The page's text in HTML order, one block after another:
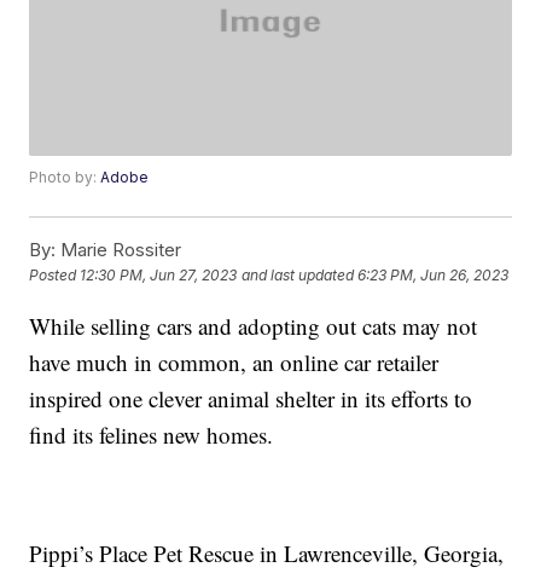
Photo by:Adobe
By: Marie Rossiter
Posted 12:30 PM, Jun 27, 2023 and last updated 6:23 PM, Jun 26, 2023
While selling cars and adopting out cats may not
have much in common, an online car retailer
inspired one clever animal shelter in its efforts to
find its felines new homes.
Pippi’s Place Pet Rescue in Lawrenceville, Georgia,